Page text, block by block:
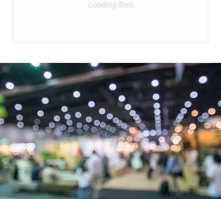
Loading files